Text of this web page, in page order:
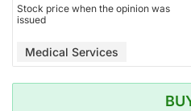
Stock price when the opinion was
issued
Medical Services